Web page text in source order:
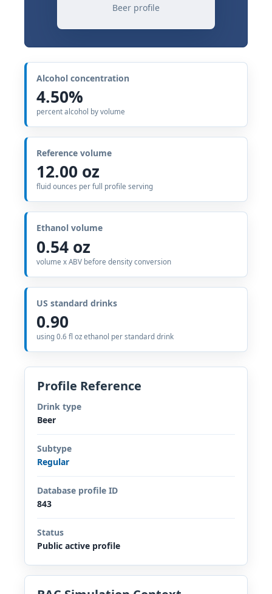
Beer profile
Alcohol concentration
4.50%
percent alcohol by volume
Reference volume
12.00 oz
fluid ounces per full profile serving
Ethanol volume
0.54 oz
volume x ABV before density conversion
US standard drinks
0.90
using 0.6 fl oz ethanol per standard drink
Profile Reference
Drink type
Beer
Subtype
Regular
Database profile ID
843
Status
Public active profile